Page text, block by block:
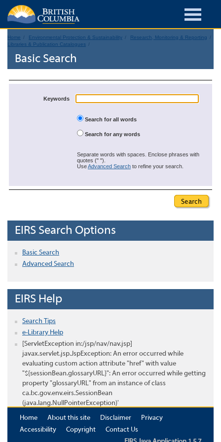
Home Environmental Protection & Sustainability
Research, Monitoring & Reporting
Libraries & Publication Catalogues
Basic Search
Keywords
Search for all words
Search for any words
Separate words with spaces. Enclose phrases with
quotes (" ").
UseAdvanced Search to refine your search.
EIRS Search Options
Basic Search
Advanced Search
EIRS Help
Search Tips
e-Library Help
[ServletException in:/jsp/nav/nav.jsp]
javax.servlet.jsp.JspException: An error occurred while
evaluating custom action attribute "href" with value
"${sessionBean.glossaryURL}": An error occurred while getting
property "glossaryURL" from an instance of class
ca.bc.gov.env.eirs.SessionBean
(java.lang.NullPointerException)'
Home
About this site Disclaimer
Privacy
Accessibility
Copyright
Contact Us